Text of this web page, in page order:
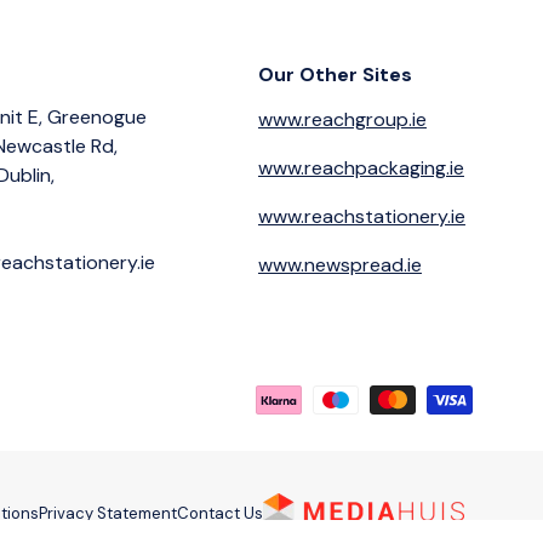
E, Greenogue
Rd,
Our Other Sites
www.reachgroup.ie
www.reachpackaging.ie
www.reachstationery.ie
www.newspread.ie
Payment methods accepted
Privacy StatementContact Us